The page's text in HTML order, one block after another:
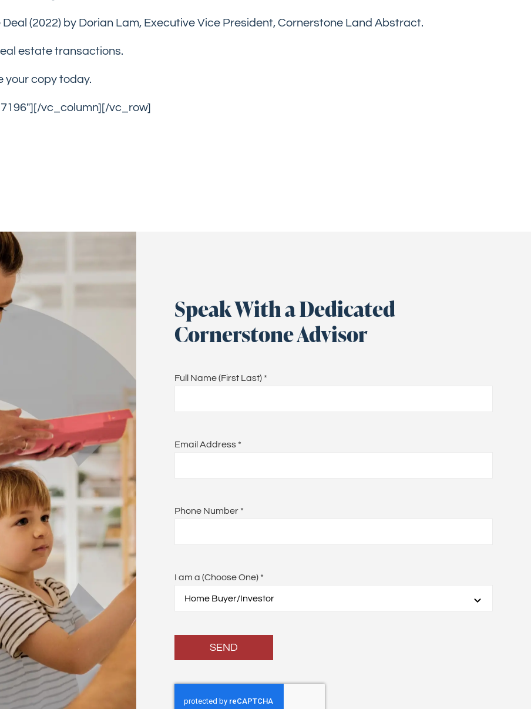
(2022) by Dorian Lam, Executive Vice President, Cornerstone Land Abstract.
estate transactions.
your copy today.
vc_column][/vc_row]
Speak With a Dedicated
Cornerstone Advisor
Full Name (First Last) *
Email Address *
Phone Number *
I am a (Choose One) *
SEND